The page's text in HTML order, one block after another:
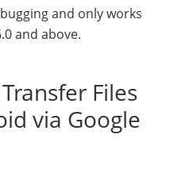
and only works
and above.
Files
via Google